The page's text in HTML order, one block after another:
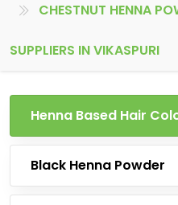
CHESTNUT HENNA
SUPPLIERS IN VIKASPURI
Henna Based Hair
Black Henna Powder